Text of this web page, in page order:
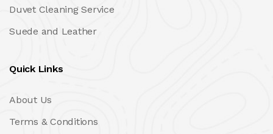
Duvet Cleaning Service
Suede and Leather
Quick Links
About Us
Terms & Conditions